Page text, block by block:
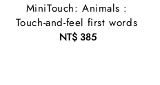
MiniTouch: Animals :
Touch-and-feel first words
Regular
NT$ 385